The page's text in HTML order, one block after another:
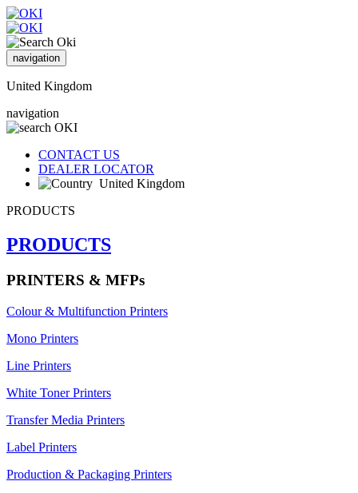
navigation
United Kingdom
navigation
CONTACT US
DEALER LOCATOR
United Kingdom
PRODUCTS
PRODUCTS
PRINTERS & MFPs
Colour & Multifunction Printers
Mono Printers
Line Printers
White Toner Printers
Transfer Media Printers
Label Printers
Production & Packaging Printers